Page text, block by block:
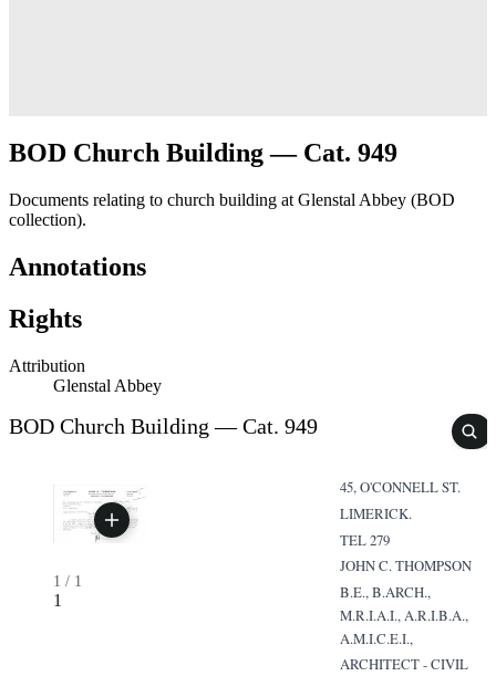
BOD Church Building — Cat. 949
Documents relating to church building at Glenstal Abbey (BOD
collection).
Annotations
Rights
Attribution
Glenstal Abbey
BOD Church Building — Cat. 949
1 / 1
1
45, O'CONNELL ST.
LIMERICK.
TEL 279
JOHN C. THOMPSON
B.E., B.ARCH.,
M.R.I.A.I., A.R.I.B.A.,
A.M.I.C.E.I.,
ARCHITECT - CIVIL